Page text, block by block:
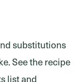
substitutions
See the recipe
list and